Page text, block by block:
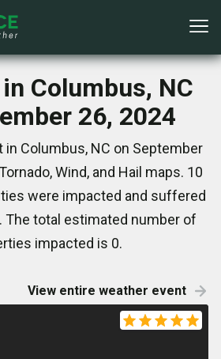
Columbus, NC
26, 2024
Columbus, NC on September
Wind, and Hail maps. 10
were impacted and suffered
The total estimated number of
impacted is 0.
View entire weather event